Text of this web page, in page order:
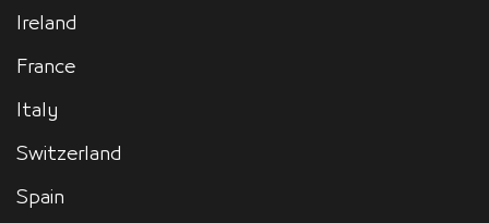
Ireland
France
Italy
Switzerland
Spain